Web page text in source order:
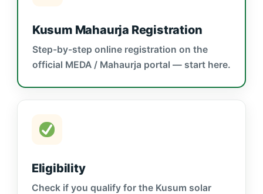
Kusum Mahaurja Registration
Step-by-step online registration on the
official MEDA / Mahaurja portal — start here.
Eligibility
Check if you qualify for the Kusum solar